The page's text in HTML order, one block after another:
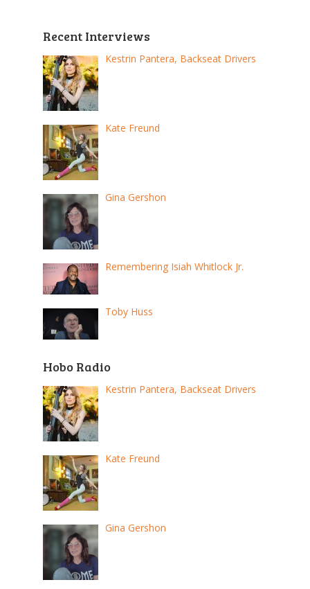
Recent Interviews
Kestrin Pantera, Backseat Drivers
Kate Freund
Gina Gershon
Remembering Isiah Whitlock Jr.
Toby Huss
Hobo Radio
Kestrin Pantera, Backseat Drivers
Kate Freund
Gina Gershon